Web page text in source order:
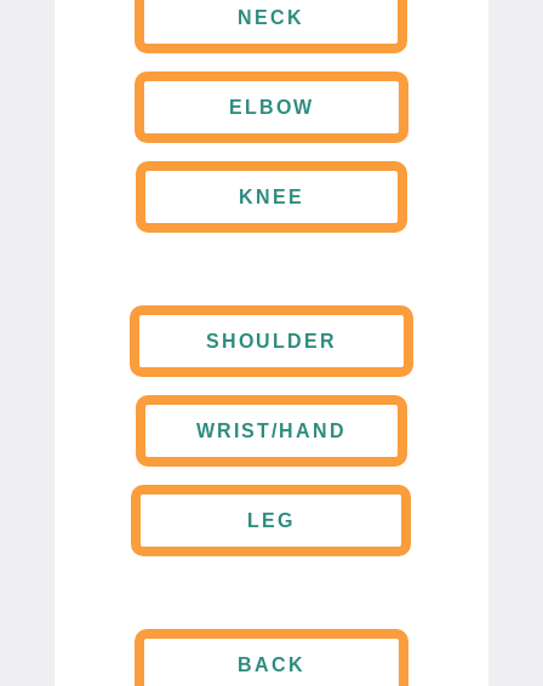
NECK
ELBOW
KNEE
SHOULDER
WRIST/HAND
LEG
BACK